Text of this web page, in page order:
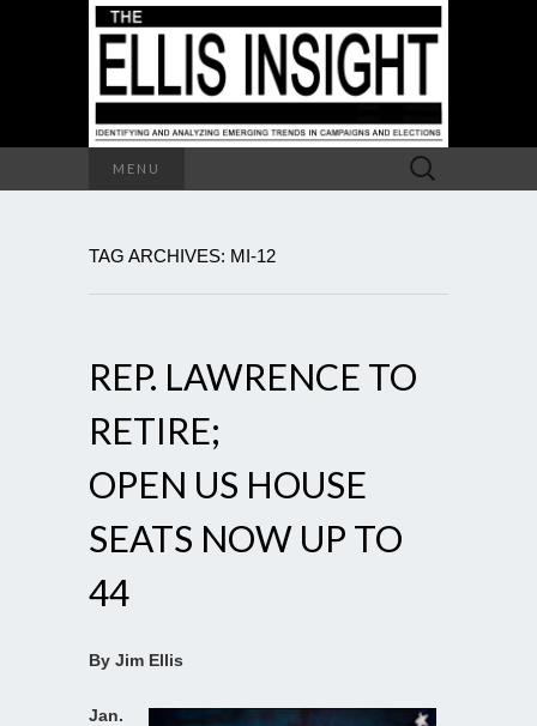
MENU
Search
for:
TAG ARCHIVES: MI-12
REP. LAWRENCE TO
RETIRE;
OPEN US HOUSE
SEATS NOW UP TO
44
By Jim Ellis
Jan.